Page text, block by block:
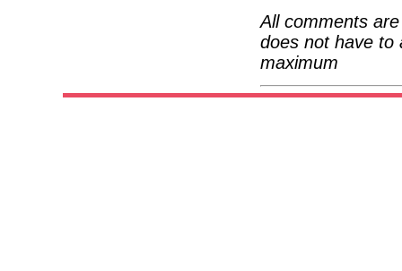
All comments
does not have to
maximum